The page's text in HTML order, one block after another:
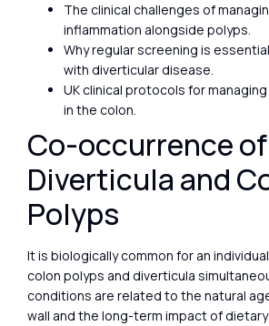
The clinical challenges of
inflammation alongside polyps.
Why regular screening is
with diverticular disease.
UK clinical protocols for
in the colon.
Co-occurrence of
Diverticula and
Polyps
It is biologically common for an
colon polyps and diverticula
conditions are related to the natural
wall and the long-term impact of